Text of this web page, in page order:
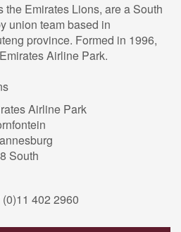
Emirates Lions, are a South
union team based in
province. Formed in 1996,
Airline Park.
Airline Park
South
(0)11 402 2960